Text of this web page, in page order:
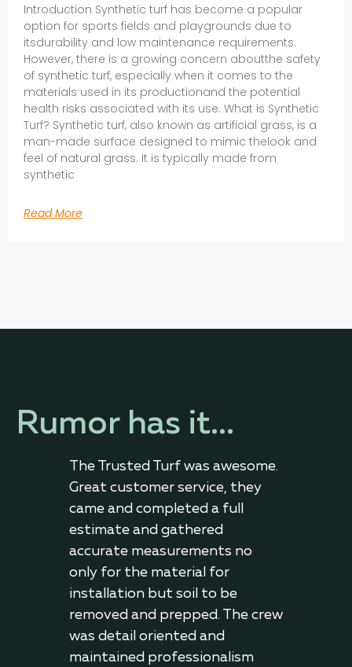
Introduction Synthetic turf has become a popular
option for sports fields and playgrounds due to
itsdurability and low maintenance requirements.
However, there is a growing concern aboutthe safety
of synthetic turf, especially when it comes to the
materials used in its productionand the potential
health risks associated with its use. What is Synthetic
Turf? Synthetic turf, also known as artificial grass, is a
man-made surface designed to mimic thelook and
feel of natural grass. It is typically made from
synthetic
Read More
Rumor has it...
The Trusted Turf was awesome.
Great customer service, they
came and completed a full
estimate and gathered
accurate measurements no
only for the material for
installation but soil to be
removed and prepped. The crew
was detail oriented and
maintained professionalism